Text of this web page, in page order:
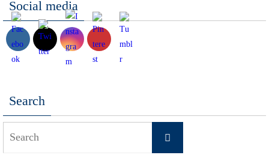
Social media
Search
Search